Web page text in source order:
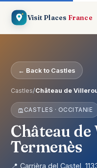
Visit Places France
← Back to Castles
Castles/Château de
CASTLES · OCCITANIE
Château
Termenès
📍 Carrièra del Castel,